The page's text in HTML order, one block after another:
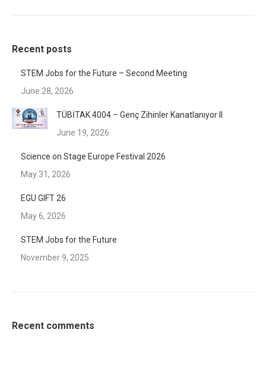
Recent posts
STEM Jobs for the Future – Second Meeting
June 28, 2026
TÜBİTAK 4004 – Genç Zihinler Kanatlanıyor II
June 19, 2026
Science on Stage Europe Festival 2026
May 31, 2026
EGU GIFT 26
May 6, 2026
STEM Jobs for the Future
November 9, 2025
Recent comments